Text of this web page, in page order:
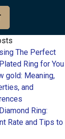
The Perfect
Ring for You
gold: Meaning,
and
Ring:
Rate and Tips to